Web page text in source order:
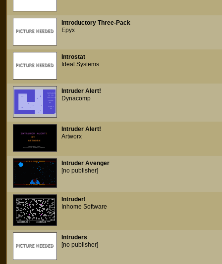
Introductory Three-Pack
Epyx
Introstat
Ideal Systems
Intruder Alert!
Dynacomp
Intruder Alert!
Artworx
Intruder Avenger
[no publisher]
Intruder!
Inhome Software
Intruders
[no publisher]